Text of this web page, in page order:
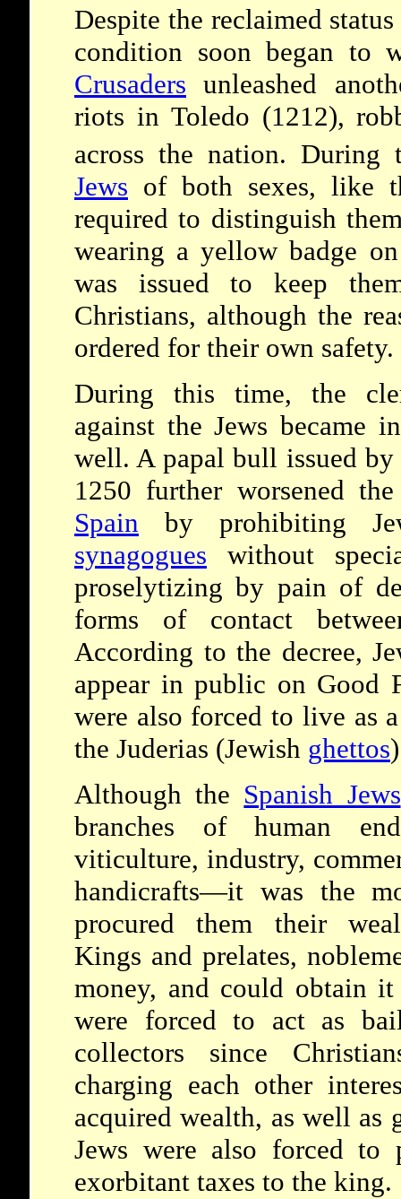
Despite the reclaimed
condition soon began to
Crusaders unleashed
riots in Toledo (1212),
across the nation. During
Jews of both sexes, like
required to distinguish
wearing a yellow badge
was issued to keep
Christians, although the
ordered for their own safety.
During this time, the
against the Jews became
well. A papal bull issued
1250 further worsened
Spain by prohibiting
synagogues without
proselytizing by pain of
forms of contact
According to the decree,
appear in public on Good
were also forced to live as
the Juderias (Jewish ghettos
Although the Spanish Jews
branches of human
viticulture, industry,
handicrafts—it was the
procured them their
Kings and prelates,
money, and could obtain
were forced to act as
collectors since
charging each other
acquired wealth, as well as
Jews were also forced to
exorbitant taxes to the king.